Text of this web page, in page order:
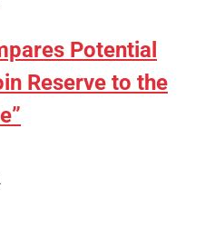
Potential
Reserve to the